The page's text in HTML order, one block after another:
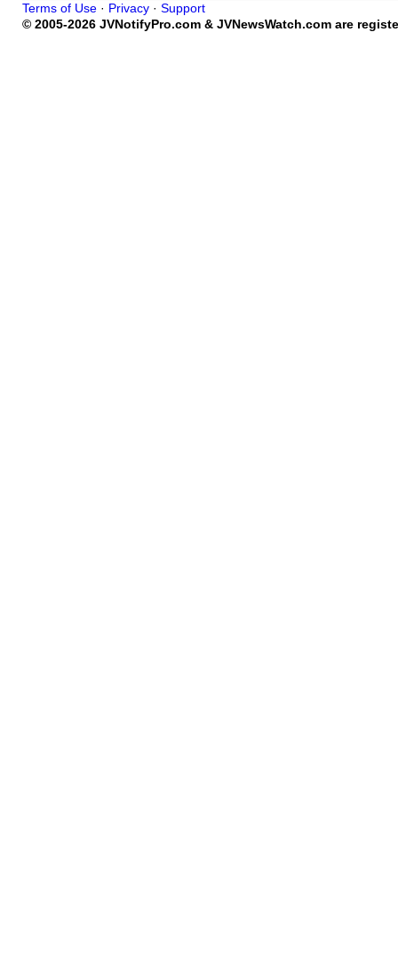
Terms of Use · Privacy · Support
© 2005-2026 JVNotifyPro.com & JVNewsWatch.com are